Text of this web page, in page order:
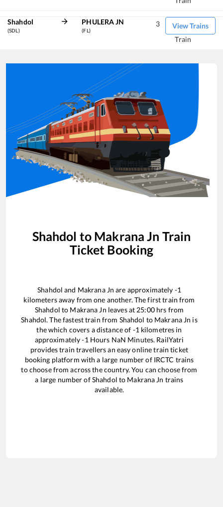
Shahdol
(SDL)
PHULERA JN
(FL)
View Trains
3
Train
Shahdol to Makrana Jn Train
Ticket Booking
Shahdol and Makrana Jn are approximately -1
kilometers away from one another. The first train from
Shahdol to Makrana Jn leaves at 25:00hrs from
Shahdol. The fastest train from Shahdol to Makrana Jn is
thewhich covers a distance of -1 kilometres in
approximately-1 Hours NaN Minutes. RailYatri
provides train travellers an easy online train ticket
booking platform with a large number of IRCTC trains
to choose from across the country. You can choose from
a large number ofShahdol to Makrana Jn trains
available.